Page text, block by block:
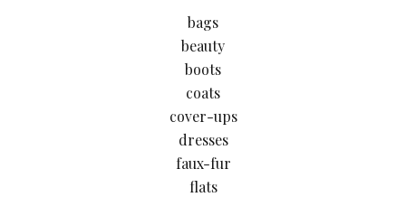
bags
beauty
boots
coats
cover-ups
dresses
faux-fur
flats